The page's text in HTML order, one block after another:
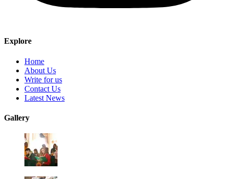
Explore
Home
About Us
Write for us
Contact Us
Latest News
Gallery